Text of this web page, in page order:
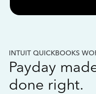
INTUIT QUICKBOOKS
Payday
done right.